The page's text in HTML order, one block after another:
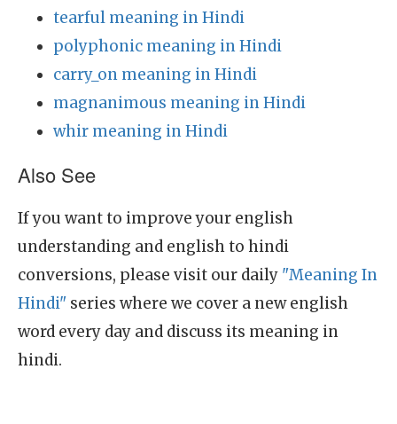
tearful meaning in Hindi
polyphonic meaning in Hindi
carry_on meaning in Hindi
magnanimous meaning in Hindi
whir meaning in Hindi
Also See
If you want to improve your english
understanding and english to hindi
conversions, please visit our daily "Meaning In
Hindi" series where we cover a new english
word every day and discuss its meaning in
hindi.